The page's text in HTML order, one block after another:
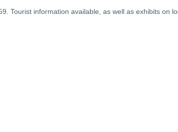
Tourist information available, as well as exhibits on